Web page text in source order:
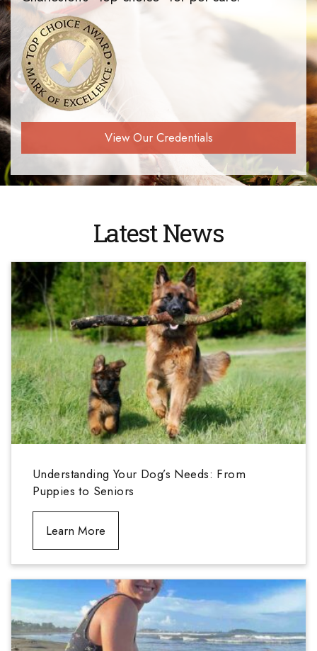
View Our Credentials
Latest News
Understanding Your Dog’s Needs: From
Puppies to Seniors
Learn More